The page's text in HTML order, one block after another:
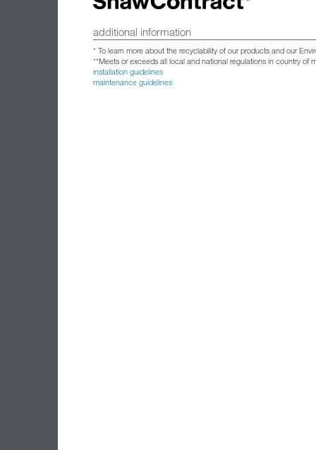
additional information
* To learn more about the recyclability of our products and our
**Meets or exceeds all local and national regulations in country of
installation guidelines
maintenance guidelines